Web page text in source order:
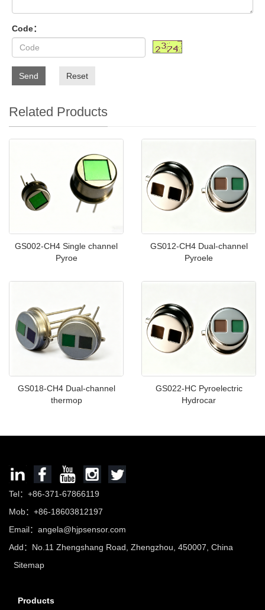
Code：
Send Reset
Related Products
GS002-CH4 Single channel
Pyroe
GS012-CH4 Dual-channel
Pyroele
GS018-CH4 Dual-channel
thermop
GS022-HC Pyroelectric
Hydrocar
Tel：+86-371-67866119
Mob：+86-18603812197
Email： angela@hjpsensor.com
Add：No.11 Zhengshang Road, Zhengzhou, 450007, China
Sitemap
Products